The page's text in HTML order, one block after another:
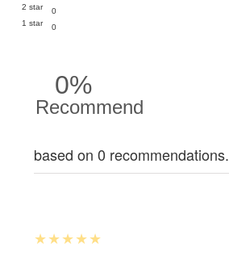
2 star
0
1 star
0
0%
Recommend
based on 0 recommendations.